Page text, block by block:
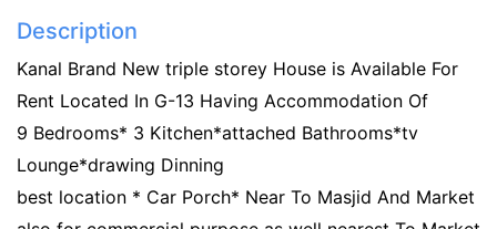
Description
Kanal Brand New triple storey House is Available For
Rent Located In G-13 Having Accommodation Of
9 Bedrooms* 3 Kitchen*attached Bathrooms*tv
Lounge*drawing Dinning
best location * Car Porch* Near To Masjid And Market